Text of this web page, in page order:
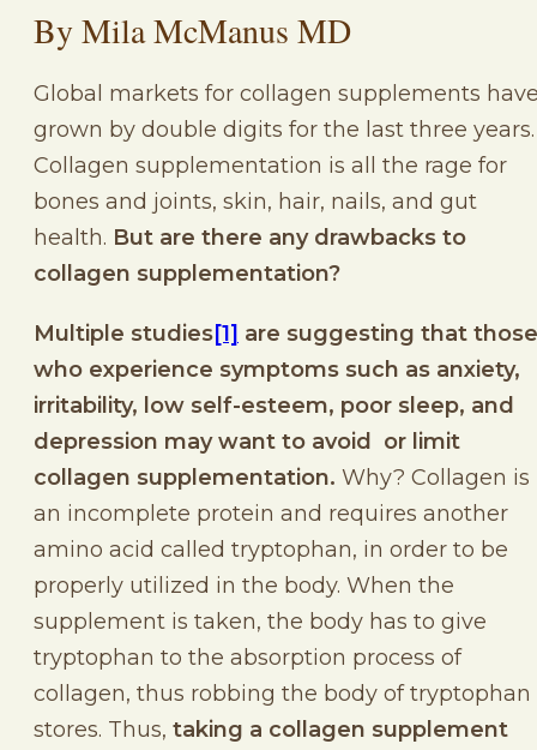
By Mila McManus MD
Global markets for collagen supplements
grown by double digits for the last three
Collagen supplementation is all the rage for
bones and joints, skin, hair, nails, and gut
health. But are there any drawbacks to
collagen supplementation?
Multiple studies[1] are suggesting that those
who experience symptoms such as anxiety,
irritability, low self-esteem, poor sleep, and
depression may want to avoid or limit
collagen supplementation. Why? Collagen is
an incomplete protein and requires another
amino acid called tryptophan, in order to be
properly utilized in the body. When the
supplement is taken, the body has to give
tryptophan to the absorption process of
collagen, thus robbing the body of tryptophan
stores. Thus, taking a collagen supplement